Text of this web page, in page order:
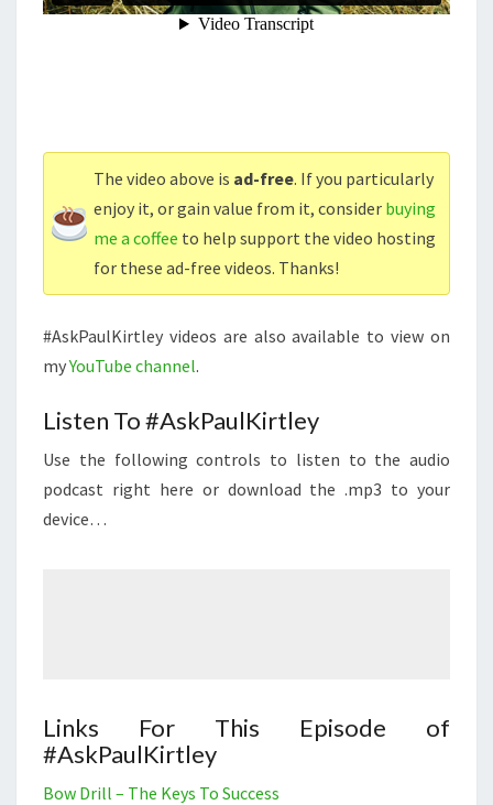
The video above is ad-free. If you particularly
enjoy it, or gain value from it, consider buying
me a coffee to help support the video hosting
for these ad-free videos. Thanks!
#AskPaulKirtley videos are also available to view on
myYouTube channel.
Listen To #AskPaulKirtley
Use the following controls to listen to the audio
podcast right here or download the .mp3 to your
device…
Links For This Episode of
#AskPaulKirtley
Bow Drill – The Keys To Success